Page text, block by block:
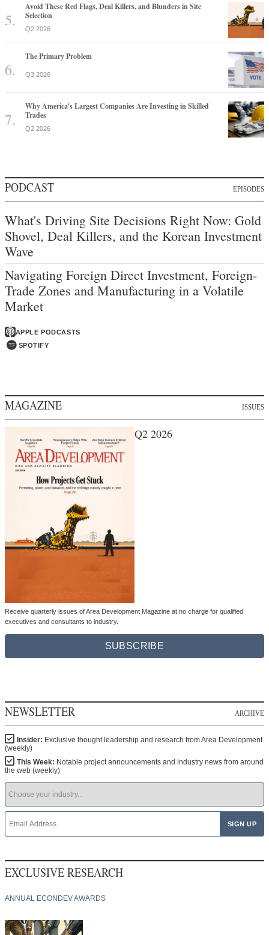
Avoid These Red Flags, Deal Killers, and Blunders in Site
Selection
Q2 2026
The Primary Problem
Q3 2026
Why America's Largest Companies Are Investing in Skilled
Trades
Q2 2026
PODCAST EPISODES
What's Driving Site Decisions Right Now: Gold
Shovel, Deal Killers, and the Korean Investment
Wave
Navigating Foreign Direct Investment, Foreign-
Trade Zones and Manufacturing in a Volatile
Market
APPLE PODCASTS
SPOTIFY
MAGAZINE ISSUES
Q2 2026
Receive quarterly issues of Area Development Magazine at no charge for qualified
executives and consultants to industry.
SUBSCRIBE
NEWSLETTER ARCHIVE
Insider: Exclusive thought leadership and research from Area Development
(weekly)
This Week: Notable project announcements and industry news from around
the web (weekly)
EXCLUSIVE RESEARCH
ANNUAL ECONDEV AWARDS